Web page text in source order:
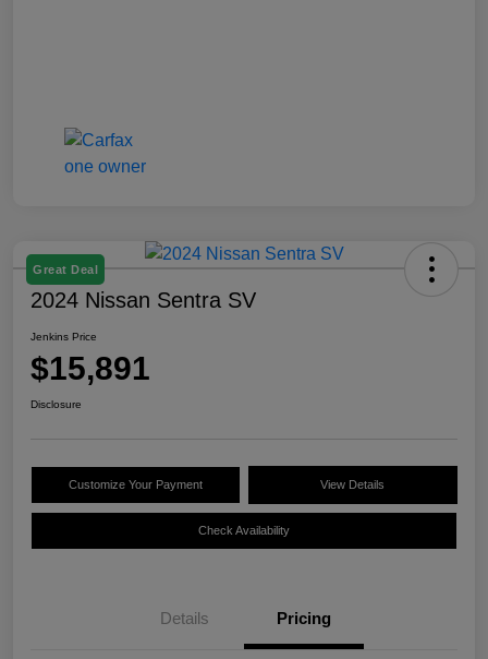
Great Deal
2024 Nissan Sentra SV
Jenkins Price
$15,891
Disclosure
Customize Your Payment View Details
Check Availability
Details Pricing